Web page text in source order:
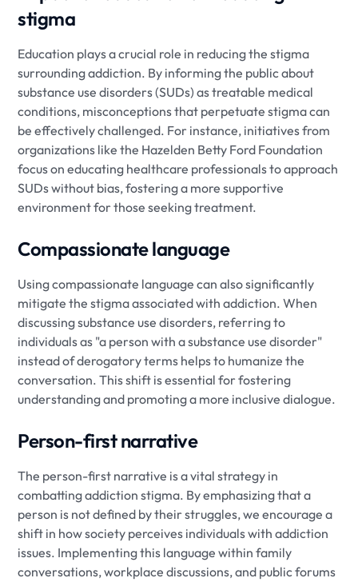
stigma
Education plays a crucial role in reducing the stigma
surrounding addiction. By informing the public about
substance use disorders (SUDs) as treatable medical
conditions, misconceptions that perpetuate stigma can
be effectively challenged. For instance, initiatives from
organizations like the Hazelden Betty Ford Foundation
focus on educating healthcare professionals to approach
SUDs without bias, fostering a more supportive
environment for those seeking treatment.
Compassionate language
Using compassionate language can also significantly
mitigate the stigma associated with addiction. When
discussing substance use disorders, referring to
individuals as "a person with a substance use disorder"
instead of derogatory terms helps to humanize the
conversation. This shift is essential for fostering
understanding and promoting a more inclusive dialogue.
Person-first narrative
The person-first narrative is a vital strategy in
combatting addiction stigma. By emphasizing that a
person is not defined by their struggles, we encourage a
shift in how society perceives individuals with addiction
issues. Implementing this language within family
conversations, workplace discussions, and public forums